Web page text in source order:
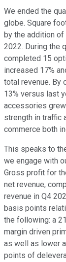
We ended the
globe. Square
by the addition
2022. During the
completed 15
increased 17%
total revenue. By
13% versus last
accessories
strength in traffic
commerce both
This speaks to
we engage with
Gross profit for
net revenue,
revenue in Q4
basis points
the following: a
margin driven
as well as lower
points of